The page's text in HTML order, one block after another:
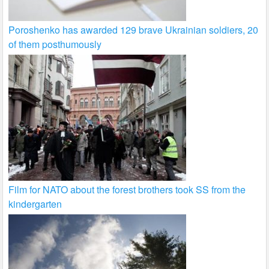
Poroshenko has awarded 129 brave Ukrainian soldiers, 20
of them posthumously
Film for NATO about the forest brothers took SS from the
kindergarten